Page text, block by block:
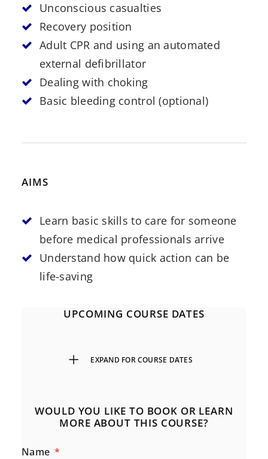
Unconscious casualties
Recovery position
Adult CPR and using an automated
external defibrillator
Dealing with choking
Basic bleeding control (optional)
AIMS
Learn basic skills to care for someone
before medical professionals arrive
Understand how quick action can be
life-saving
UPCOMING COURSE DATES
EXPAND FOR COURSE DATES
WOULD YOU LIKE TO BOOK OR LEARN
MORE ABOUT THIS COURSE?
Name *